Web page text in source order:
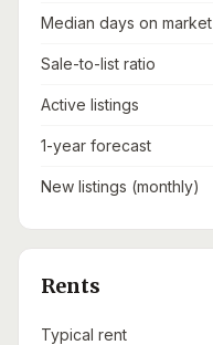
Median days on market
Sale-to-list ratio
Active listings
1-year forecast
New listings (monthly)
Rents
Typical rent